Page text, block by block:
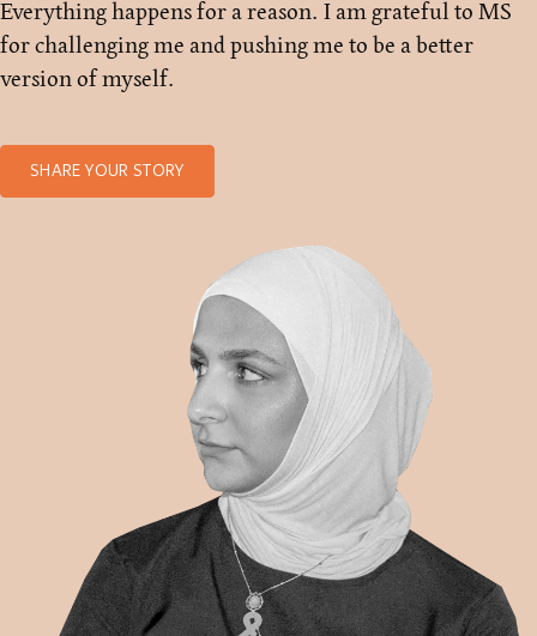
Everything happens for a reason. I am grateful to MS
for challenging me and pushing me to be a better
version of myself.
SHARE YOUR STORY